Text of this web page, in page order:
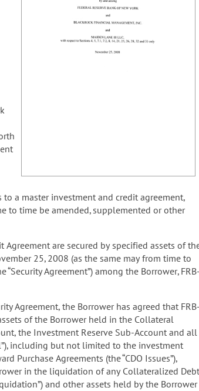
to a master investment and credit agreement,
to time be amended, supplemented or other
are secured by specified assets of
25, 2008 (as the same may from time to
Agreement”) among the Borrower, FRB-
Agreement, the Borrower has agreed that FRB-
of the Borrower held in the Collateral
the Investment Reserve Sub-Account and all
including but not limited to the investment
Purchase Agreements (the “CDO Issues”),
in the liquidation of any Collateralized Debt
and other assets held by the Borrower